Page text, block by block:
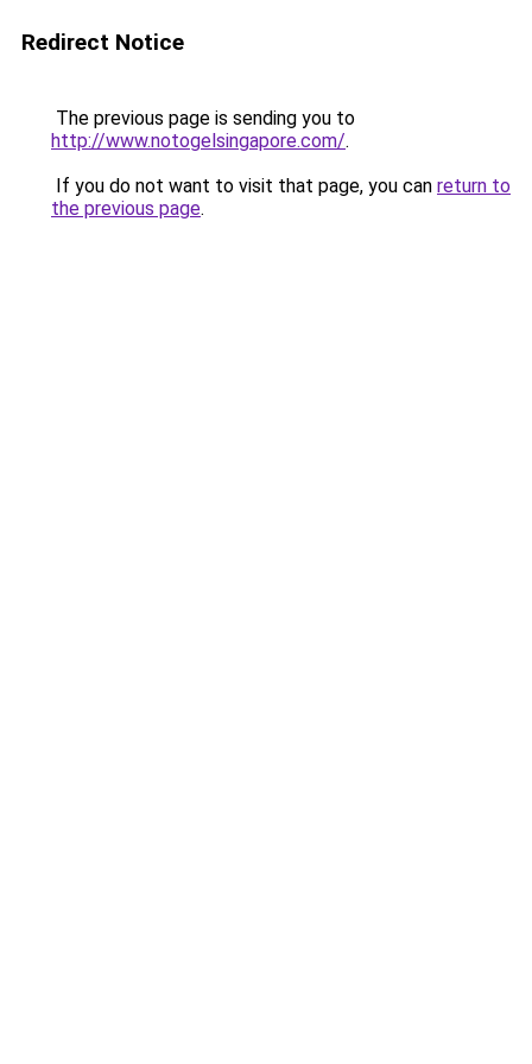
Redirect Notice
The previous page is sending you to
http://www.notogelsingapore.com/.
If you do not want to visit that page, you can return to
the previous page.